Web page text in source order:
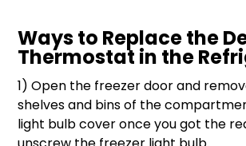
Ways to Replace the
Thermostat in the
1) Open the freezer door and
shelves and bins of the
light bulb cover once you got the